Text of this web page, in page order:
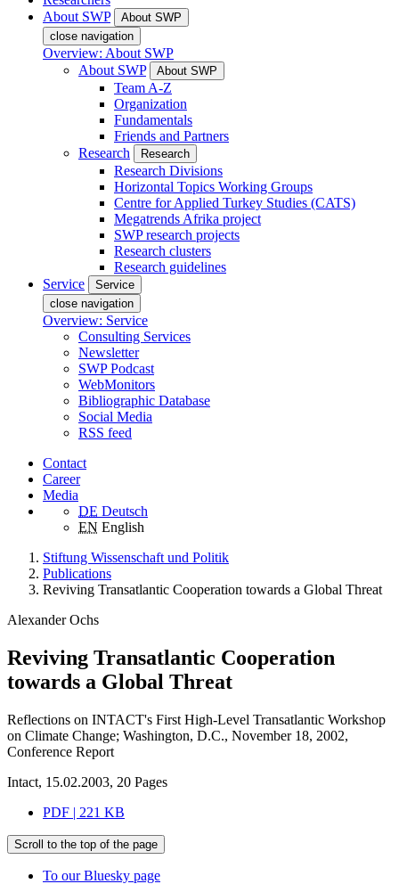
About SWP
About SWP
close navigation
Overview: About SWP
About SWP
About SWP
Team A-Z
Organization
Fundamentals
Friends and Partners
Research
Research
Research Divisions
Horizontal Topics Working Groups
Centre for Applied Turkey Studies (CATS)
Megatrends Afrika project
SWP research projects
Research clusters
Research guidelines
Service
Service
close navigation
Overview: Service
Consulting Services
Newsletter
SWP Podcast
WebMonitors
Bibliographic Database
Social Media
RSS feed
Contact
Career
Media
DE Deutsch
EN English
Stiftung Wissenschaft und Politik
Publications
Reviving Transatlantic Cooperation towards a Global Threat
Alexander Ochs
Reviving Transatlantic Cooperation
towards a Global Threat
Reflections on INTACT's First High-Level Transatlantic Workshop
on Climate Change; Washington, D.C., November 18, 2002,
Conference Report
Intact, 15.02.2003, 20 Pages
PDF | 221 KB
Scroll to the top of the page
To our Bluesky page